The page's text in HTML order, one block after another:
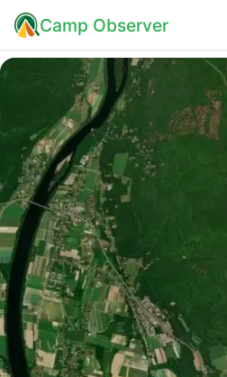
Camp Observer